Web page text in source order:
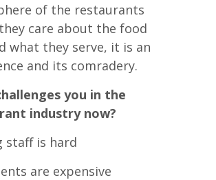
of the restaurants
care about the food
what they serve, it is an
and its comradery.
you in the
industry now?
staff is hard
are expensive